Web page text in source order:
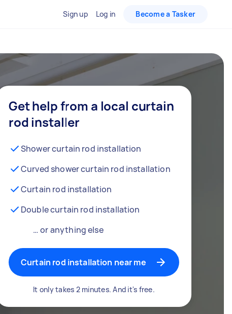
Sign up Log in Become a Tasker
Get help from a local curtain
rod installer
Shower curtain rod installation
Curved shower curtain rod installation
Curtain rod installation
Double curtain rod installation
… or anything else
Curtain rod installation near me
It only takes 2 minutes. And it's free.